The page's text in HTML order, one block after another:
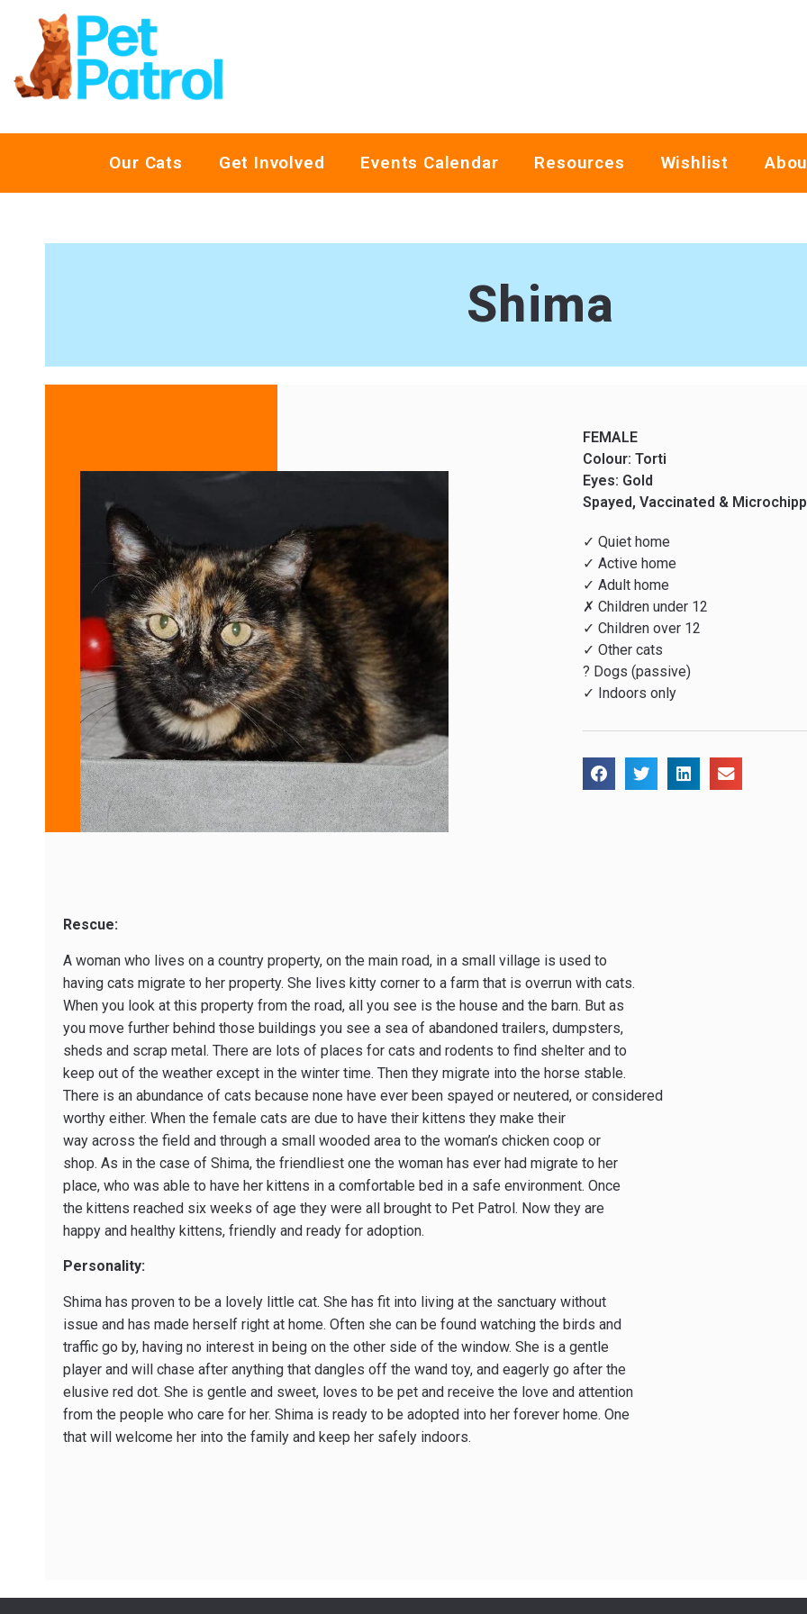
Our Cats Get Involved Events Calendar Resources Wishlist
Shima
FEMALE
Colour: Torti
Eyes: Gold
Spayed, Vaccinated &
✓ Quiet home
✓ Active home
✓ Adult home
✗ Children under 12
✓ Children over 12
✓ Other cats
? Dogs (passive)
✓ Indoors only
Rescue:
A woman who lives on a country property, on the main road, in a small village is used to
having cats migrate to her property. She lives kitty corner to a farm that is overrun with cats.
When you look at this property from the road, all you see is the house and the barn. But as
you move further behind those buildings you see a sea of abandoned trailers, dumpsters,
sheds and scrap metal. There are lots of places for cats and rodents to find shelter and to
keep out of the weather except in the winter time. Then they migrate into the horse stable.
There is an abundance of cats because none have ever been spayed or neutered, or considered
worthy either. When the female cats are due to have their kittens they make their
way across the field and through a small wooded area to the woman’s chicken coop or
shop. As in the case of Shima, the friendliest one the woman has ever had migrate to her
place, who was able to have her kittens in a comfortable bed in a safe environment. Once
the kittens reached six weeks of age they were all brought to Pet Patrol. Now they are
happy and healthy kittens, friendly and ready for adoption.
Personality:
Shima has proven to be a lovely little cat. She has fit into living at the sanctuary without
issue and has made herself right at home. Often she can be found watching the birds and
traffic go by, having no interest in being on the other side of the window. She is a gentle
player and will chase after anything that dangles off the wand toy, and eagerly go after the
elusive red dot. She is gentle and sweet, loves to be pet and receive the love and attention
from the people who care for her. Shima is ready to be adopted into her forever home. One
that will welcome her into the family and keep her safely indoors.